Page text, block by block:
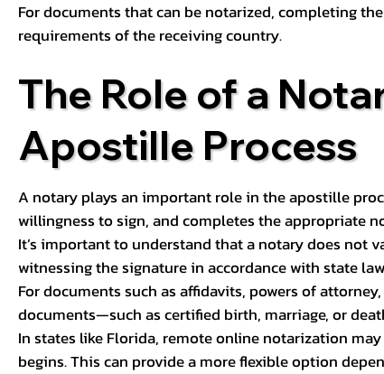
For documents that can be notarized, completing
requirements of the receiving country.
The Role of a
Apostille Process
A notary plays an important role in the apostille
willingness to sign, and completes the appropriate
It’s important to understand that a notary does not
witnessing the signature in accordance with state
For documents such as affidavits, powers of
documents—such as certified birth, marriage, or
In states like Florida, remote online notarization
begins. This can provide a more flexible option